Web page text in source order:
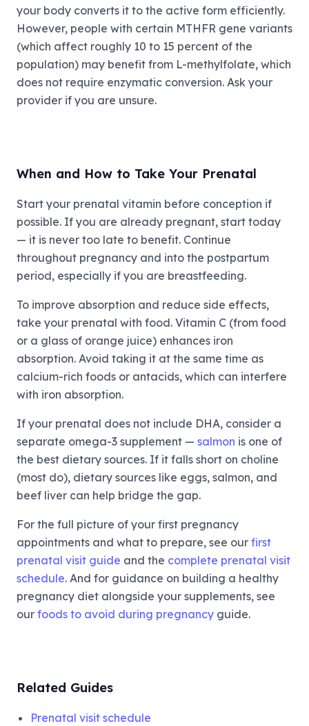
your body converts it to the active form efficiently.
However, people with certain MTHFR gene variants
(which affect roughly 10 to 15 percent of the
population) may benefit from L-methylfolate, which
does not require enzymatic conversion. Ask your
provider if you are unsure.
When and How to Take Your Prenatal
Start your prenatal vitamin before conception if
possible. If you are already pregnant, start today
— it is never too late to benefit. Continue
throughout pregnancy and into the postpartum
period, especially if you are breastfeeding.
To improve absorption and reduce side effects,
take your prenatal with food. Vitamin C (from food
or a glass of orange juice) enhances iron
absorption. Avoid taking it at the same time as
calcium-rich foods or antacids, which can interfere
with iron absorption.
If your prenatal does not include DHA, consider a
separate omega-3 supplement — salmon is one of
the best dietary sources. If it falls short on choline
(most do), dietary sources like eggs, salmon, and
beef liver can help bridge the gap.
For the full picture of your first pregnancy
appointments and what to prepare, see our first
prenatal visit guide and the complete prenatal visit
schedule. And for guidance on building a healthy
pregnancy diet alongside your supplements, see
our foods to avoid during pregnancy guide.
Related Guides
Prenatal visit schedule